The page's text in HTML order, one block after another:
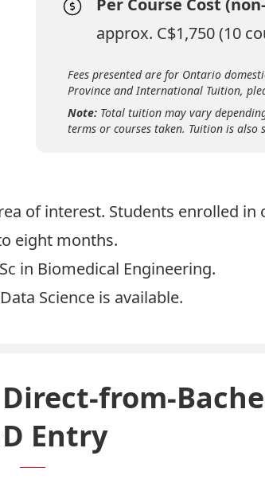
Per Course Cost
approx. C$1,750 (10
Fees presented are for Ontario
Province and International Tuition,
Note: Total tuition may vary
terms or courses taken. Tuition is also
of interest. Students enrolled in
eight months.
in Biomedical Engineering.
Data Science is available.
from-
Entry